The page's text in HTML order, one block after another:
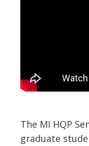
The MI HQP
graduate